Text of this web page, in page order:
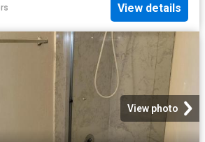
View details
View photo